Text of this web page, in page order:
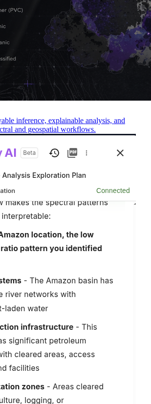
inference, explainable analysis, and
and geospatial workflows.